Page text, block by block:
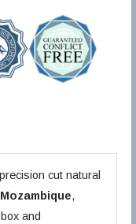
cut natural
Mozambique,
and